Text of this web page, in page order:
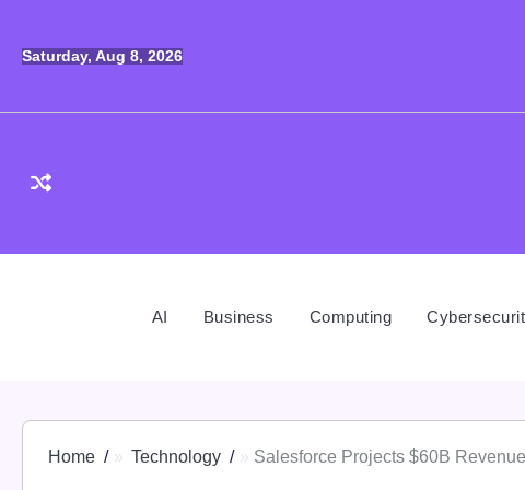
content
Saturday, Aug 8, 2026
AI Business Computing
Home Technology Salesforce Projects $60B